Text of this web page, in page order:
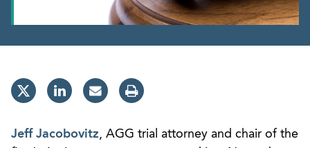
Jeff Jacobovitz, AGG trial attorney and chair of the